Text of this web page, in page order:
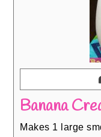
Banana
Makes 1 large